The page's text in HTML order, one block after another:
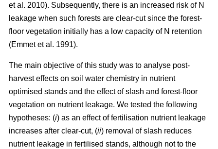
et al. 2010). Subsequently, there is an increased risk of N
leakage when such forests are clear-cut since the forest-
floor vegetation initially has a low capacity of N retention
(Emmet et al. 1991).
The main objective of this study was to analyse post-
harvest effects on soil water chemistry in nutrient
optimised stands and the effect of slash and forest-floor
vegetation on nutrient leakage. We tested the following
hypotheses: (i) as an effect of fertilisation nutrient leakage
increases after clear-cut, (ii) removal of slash reduces
nutrient leakage in fertilised stands, although not to the